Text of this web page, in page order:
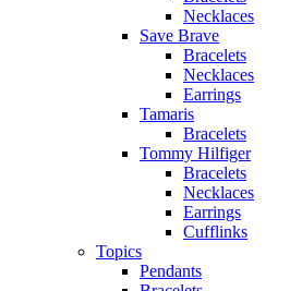
Necklaces
Save Brave
Bracelets
Necklaces
Earrings
Tamaris
Bracelets
Tommy Hilfiger
Bracelets
Necklaces
Earrings
Cufflinks
Topics
Pendants